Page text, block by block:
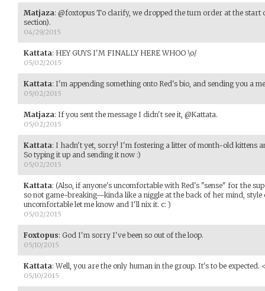
Matjaza: @foxtopus To clarify, we dropped the turn order at the start
section).
04/29/2015
Kattata: HEY GUYS I'M FINALLY HERE WHOO \o/
05/02/2015
Kattata: I'm appending something onto Red's bio, and sending you a
05/02/2015
Matjaza: If you sent the message I didn't see it, @Kattata.
05/02/2015
Kattata: I hadn't yet, sorry! I'm fostering a litter of month-old kittens
So typing it up and sending it now :)
05/02/2015
Kattata: (Also, if anyone's uncomfortable with Red's "sense" for the
so not game-breaking—kinda like a niggle at the back of her mind,
uncomfortable let me know and I'll nix it. c: )
05/02/2015
Foxtopus: God I'm sorry I've been so out of the loop.
05/10/2015
Kattata:Well, you are the only human in the group. It's to be expected.
05/10/2015